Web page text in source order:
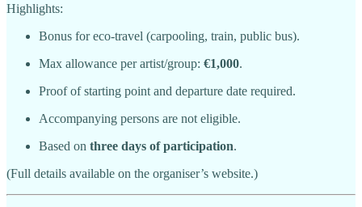
Highlights:
Bonus for eco-travel (carpooling, train, public bus).
Max allowance per artist/group: €1,000.
Proof of starting point and departure date required.
Accompanying persons are not eligible.
Based on three days of participation.
(Full details available on the organiser’s website.)